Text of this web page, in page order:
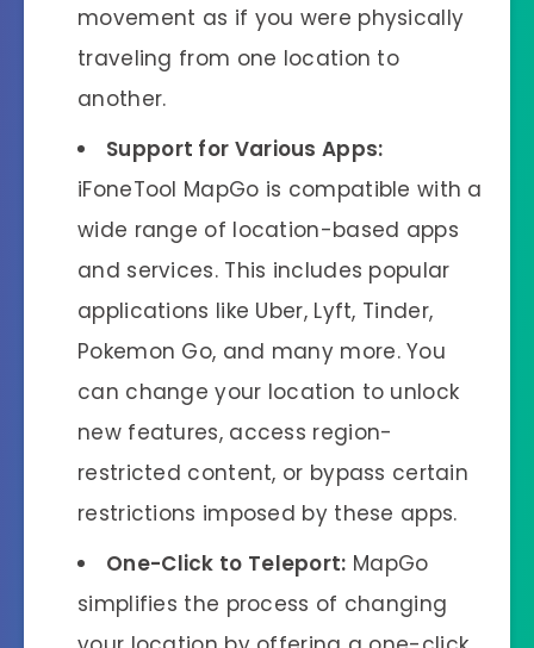
movement as if you were physically
traveling from one location to
another.
Support for Various Apps:
iFoneTool MapGo is compatible with a
wide range of location-based apps
and services. This includes popular
applications like Uber, Lyft, Tinder,
Pokemon Go, and many more. You
can change your location to unlock
new features, access region-
restricted content, or bypass certain
restrictions imposed by these apps.
One-Click to Teleport: MapGo
simplifies the process of changing